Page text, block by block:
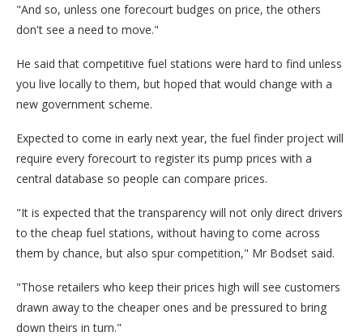
"And so, unless one forecourt budges on price, the others
don't see a need to move."
He said that competitive fuel stations were hard to find unless
you live locally to them, but hoped that would change with a
new government scheme.
Expected to come in early next year, the fuel finder project will
require every forecourt to register its pump prices with a
central database so people can compare prices.
"It is expected that the transparency will not only direct drivers
to the cheap fuel stations, without having to come across
them by chance, but also spur competition," Mr Bodset said.
"Those retailers who keep their prices high will see customers
drawn away to the cheaper ones and be pressured to bring
down theirs in turn."